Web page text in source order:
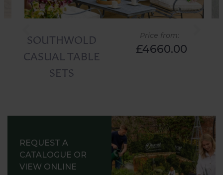
SOUTHWOLD
CASUAL TABLE
SETS
Price from:
£4660.00
REQUEST A
CATALOGUE OR
VIEW ONLINE